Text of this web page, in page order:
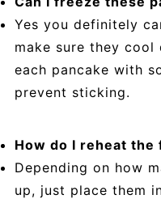
Yes you definitely
make sure they cool
each pancake with
prevent sticking.
How do I reheat the
Depending on how
up, just place them